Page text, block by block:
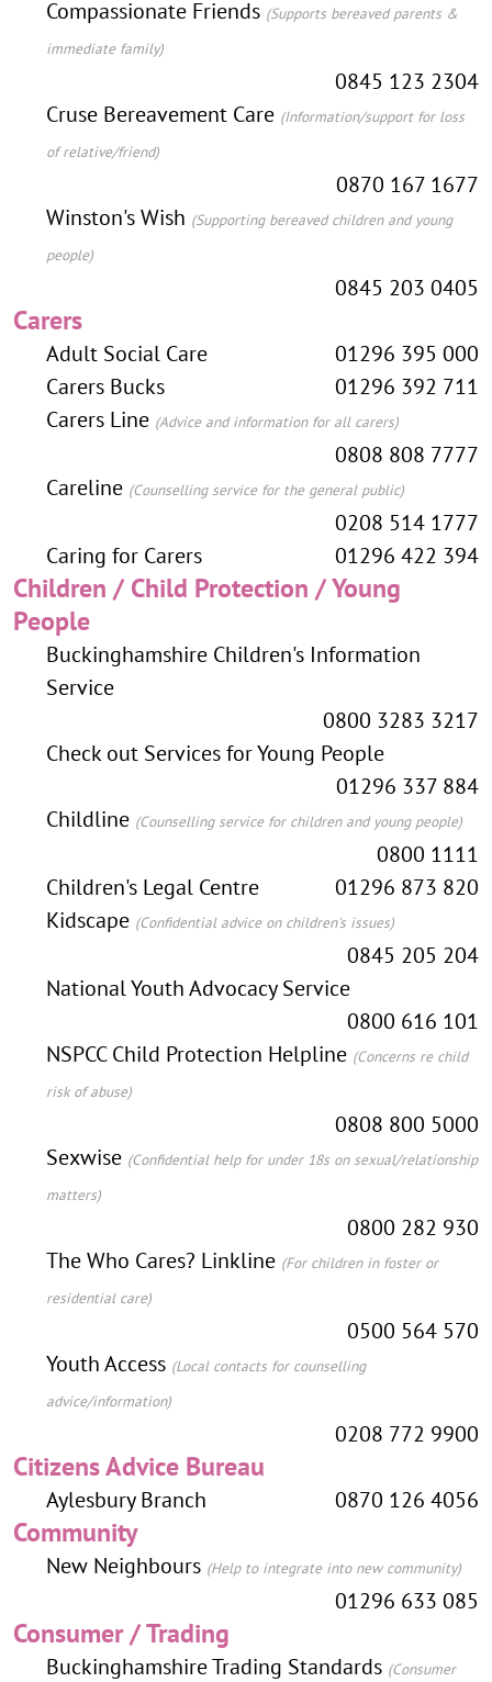
Compassionate Friends (Supports bereaved parents &
immediate family)
0845 123 2304
Cruse Bereavement Care (Information/support for loss
of relative/friend)
0870 167 1677
Winston's Wish (Supporting bereaved children and young
people)
0845 203 0405
Carers
Adult Social Care
01296 395 000
Carers Bucks
01296 392 711
Carers Line (Advice and information for all carers)
0808 808 7777
Careline (Counselling service for the general public)
0208 514 1777
Caring for Carers
01296 422 394
Children / Child Protection / Young
People
Buckinghamshire Children's Information
Service
0800 3283 3217
Check out Services for Young People
01296 337 884
Childline (Counselling service for children and young people)
0800 1111
Children's Legal Centre
01296 873 820
Kidscape (Confidential advice on children's issues)
0845 205 204
National Youth Advocacy Service
0800 616 101
NSPCC Child Protection Helpline (Concerns re child
risk of abuse)
0808 800 5000
Sexwise (Confidential help for under 18s on sexual/relationship
matters)
0800 282 930
The Who Cares? Linkline (For children in foster or
residential care)
0500 564 570
Youth Access (Local contacts for counselling
advice/information)
0208 772 9900
Citizens Advice Bureau
Aylesbury Branch 0870 126 4056
Community
New Neighbours (Help to integrate into new community)
01296 633 085
Consumer / Trading
Buckinghamshire Trading Standards (Consumer